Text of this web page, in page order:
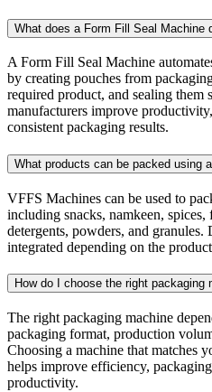
What does a Form Fill Seal Machine
A Form Fill Seal Machine
by creating pouches from
required product, and sealing them
manufacturers improve
consistent packaging results.
What products can be packed using
VFFS Machines can be used to
including snacks, namkeen,
detergents, powders, and
integrated depending on the
How do I choose the right packaging
The right packaging machine
packaging format, production
Choosing a machine that matches
helps improve efficiency,
productivity.